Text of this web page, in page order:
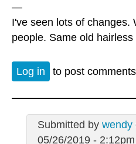
—
I've seen lots of changes.
people. Same old hairless
Log in to post comments
Submitted by wendy
05/26/2019 - 2:12pm